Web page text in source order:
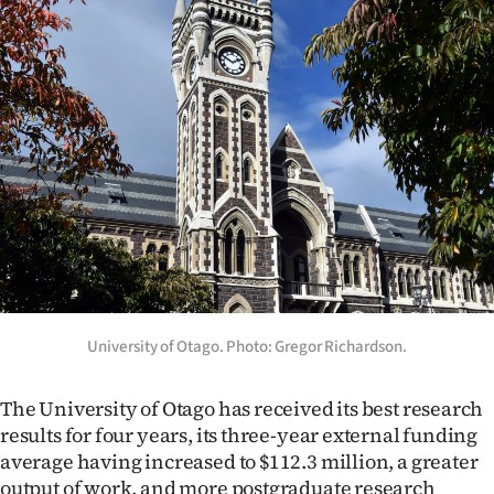
Business
Lifestyle
Sport
Southland
West
Coast
National
World
Opinion
University of Otago. Photo: Gregor Richardson.
The University of Otago has received its best research
results for four years, its three-year external funding
average having increased to $112.3 million, a greater
output of work, and more postgraduate research